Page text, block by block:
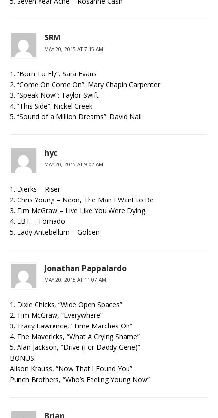
SRM
MAY 20, 2015 AT 7:15 AM
1. “Born To Fly”: Sara Evans
2. “Come On Come On”: Mary Chapin Carpenter
3. “Speak Now”: Taylor Swift
4. “This Side”: Nickel Creek
5. “Sound of a Million Dreams”: David Nail
hyc
MAY 20, 2015 AT 9:02 AM
1. Dierks – Riser
2. Chris Young – Neon, The Man I Want to Be
3. Tim McGraw – Live Like You Were Dying
4. LBT – Tornado
5. Lady Antebellum – Golden
Jonathan Pappalardo
MAY 20, 2015 AT 11:07 AM
1. Dixie Chicks, “Wide Open Spaces”
2. Tim McGraw, “Everywhere”
3. Tracy Lawrence, “Time Marches On”
4. The Mavericks, “What A Crying Shame”
5. Alan Jackson, “Drive (For Daddy Gene)”
BONUS:
Alison Krauss, “Now That I Found You”
Punch Brothers, “Who’s Feeling Young Now”
Brian